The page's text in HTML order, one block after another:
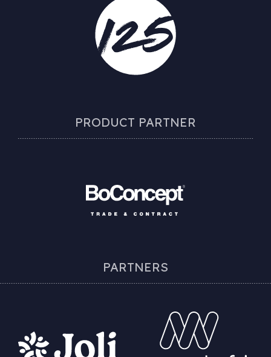
PRODUCT PARTNER
PARTNERS